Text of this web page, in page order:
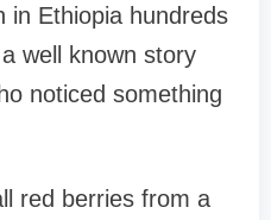
in Ethiopia hundreds
well known story
noticed something
red berries from a